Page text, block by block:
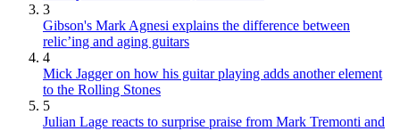
3
Gibson's Mark Agnesi explains the difference between
relic’ing and aging guitars
4
Mick Jagger on how his guitar playing adds another element
to the Rolling Stones
5
Julian Lage reacts to surprise praise from Mark Tremonti and